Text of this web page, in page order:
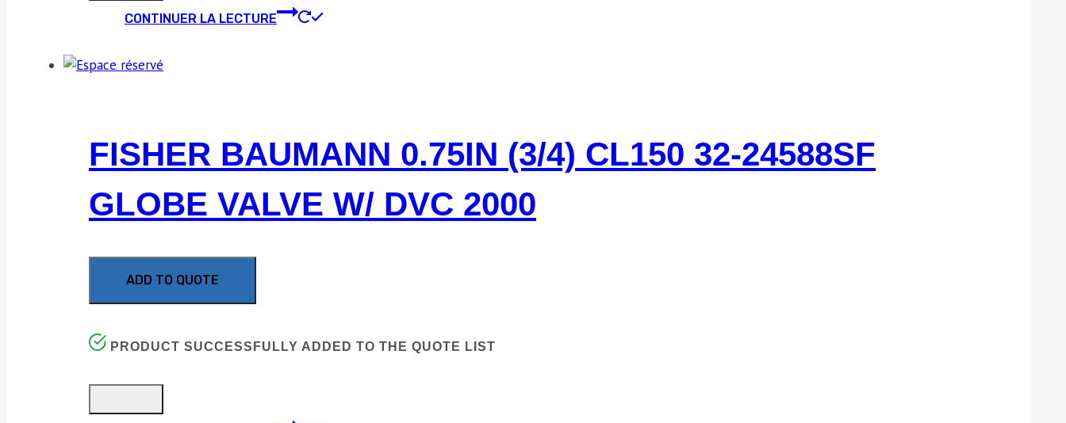
CONTINUER LA LECTURE
FISHER BAUMANN 0.75IN (3/4) CL150 32-24588SF
GLOBE VALVE W/ DVC 2000
ADD TO QUOTE
PRODUCT SUCCESSFULLY ADDED TO THE QUOTE LIST